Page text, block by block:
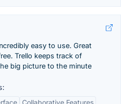
easy to use. Great
Trello keeps track of
big picture to the minute
Collaborative Features